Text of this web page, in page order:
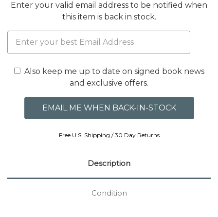
Enter your valid email address to be notified when
this item is back in stock.
Also keep me up to date on signed book news
and exclusive offers.
Free U.S. Shipping / 30 Day Returns
Description
Condition